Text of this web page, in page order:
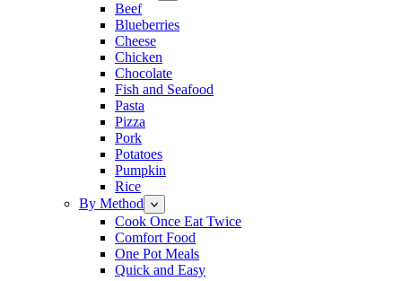
Beef
Blueberries
Cheese
Chicken
Chocolate
Fish and Seafood
Pasta
Pizza
Pork
Potatoes
Pumpkin
Rice
By Method
Cook Once Eat Twice
Comfort Food
One Pot Meals
Quick and Easy